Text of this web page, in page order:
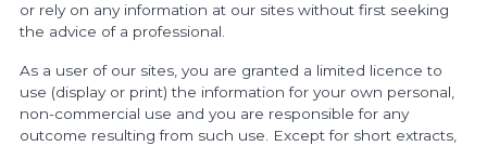
or rely on any information at our sites without first seeking
the advice of a professional.
As a user of our sites, you are granted a limited licence to
use (display or print) the information for your own personal,
non-commercial use and you are responsible for any
outcome resulting from such use. Except for short extracts,